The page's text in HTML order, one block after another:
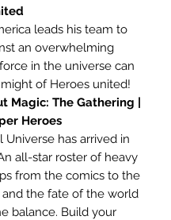
leads his team to
an overwhelming
in the universe can
of Heroes united!
Magic: The Gathering |
Heroes
Universe has arrived in
all-star roster of heavy
from the comics to the
the fate of the world
balance. Build your